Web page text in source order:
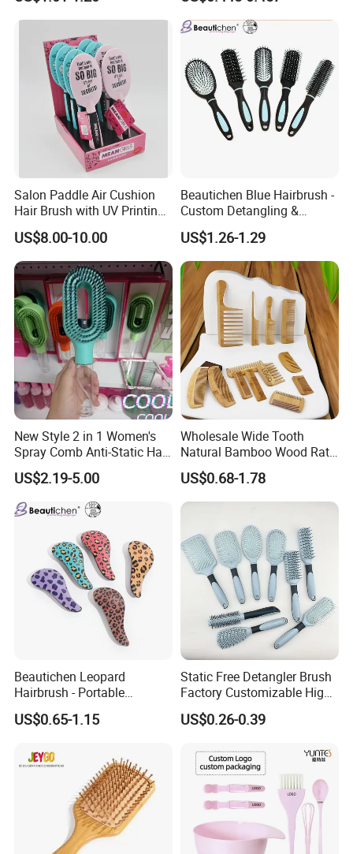
Hairbrush Paddle Brush,
Natual Oval Brush, Eco
Friendly
Salon Paddle Air Cushion
Hair Brush with UV Printing
Package in Cdu
US$8.00-10.00
Beautichen Blue Hairbrush -
Custom Detangling &
Vented, Professional Multi-
Color Factory Source
US$1.26-1.29
New Style 2 in 1 Women's
Spray Comb Anti-Static Hair
Mist Brush Liquid Spraying
Hair Brush
US$2.19-5.00
Wholesale Wide Tooth
Natural Bamboo Wood Rat
Tail Comb Fine Tooth
Handmade Anti-Static Hair
Detangling Comb for Styling
US$0.68-1.78
Beautichen Leopard
Hairbrush - Portable
Dry/Wet Massage Hairbrush
with Anti-Tangle PRO
Border Mini Detangler)
US$0.65-1.15
Static Free Detangler Brush
Factory Customizable High
Strength Wooden Paddle
Hair Brush
US$0.26-0.39